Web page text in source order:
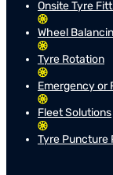
Onsite Tyre
Wheel
Tyre Rotation
Emergency or
Fleet Solutions
Tyre Puncture